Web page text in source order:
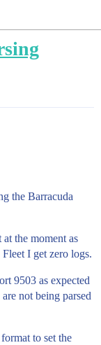
the Barracuda
the moment as
I get zero logs.
9503 as expected
not being parsed
to set the